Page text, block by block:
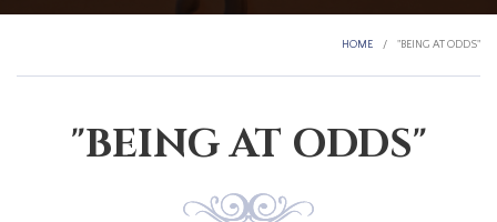
HOME / "BEING AT ODDS"
"BEING AT ODDS"